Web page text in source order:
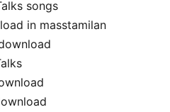
songs
in masstamilan